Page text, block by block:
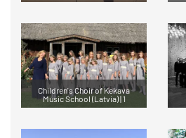
Children's Choir of Kekava
Music School (Latvia) | 1